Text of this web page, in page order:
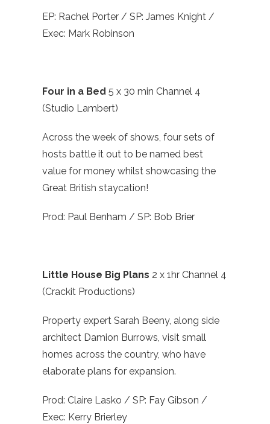
EP: Rachel Porter / SP: James Knight /
Exec: Mark Robinson
Four in a Bed 5 x 30 min Channel 4
(Studio Lambert)
Across the week of shows, four sets of
hosts battle it out to be named best
value for money whilst showcasing the
Great British staycation!
Prod: Paul Benham / SP: Bob Brier
Little House Big Plans 2 x 1hr Channel 4
(Crackit Productions)
Property expert Sarah Beeny, along side
architect Damion Burrows, visit small
homes across the country, who have
elaborate plans for expansion.
Prod: Claire Lasko / SP: Fay Gibson /
Exec: Kerry Brierley